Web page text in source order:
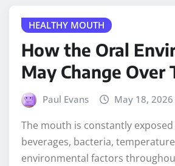
HEALTHY MOUTH
How the Oral
May Change Over
Paul Evans May 18, 2026
The mouth is constantly
beverages, bacteria,
environmental factors